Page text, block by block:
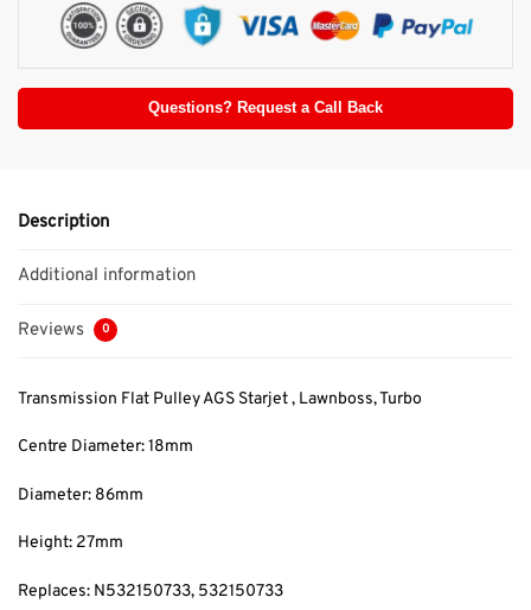
Questions? Request a Call Back
Description
Additional information
Reviews 0
Transmission Flat Pulley AGS Starjet , Lawnboss, Turbo
Centre Diameter: 18mm
Diameter: 86mm
Height: 27mm
Replaces: N532150733, 532150733